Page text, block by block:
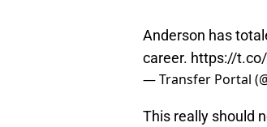
Anderson has
career. https://
— Transfer Portal
This really should